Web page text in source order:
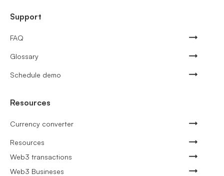
Support
FAQ
Glossary
Schedule demo
Resources
Currency converter
Resources
Web3 transactions
Web3 Busineses